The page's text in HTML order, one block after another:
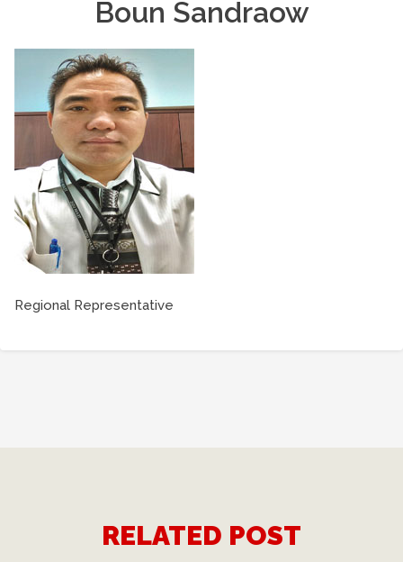
Boun Sandraow
Regional Representative
Post
RELATED POST